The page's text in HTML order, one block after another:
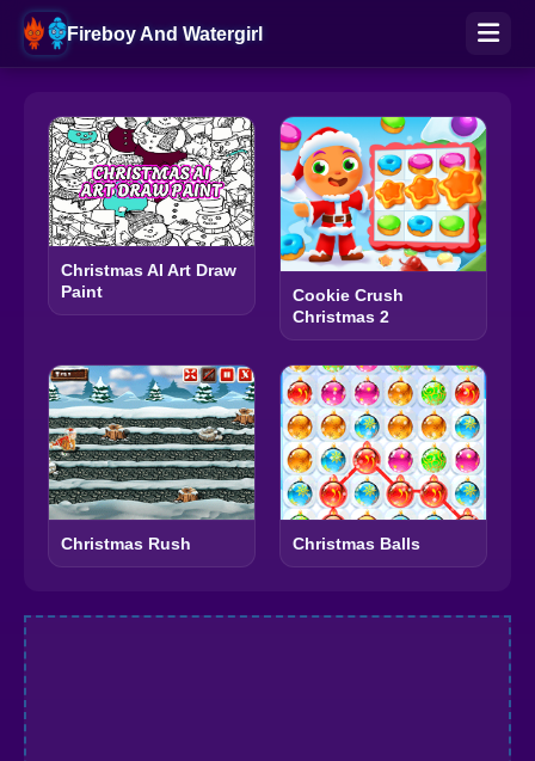
Fireboy And Watergirl
Christmas AI Art Draw
Paint
Cookie Crush
Christmas 2
Christmas Rush Christmas Balls